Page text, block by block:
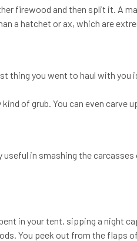
firewood and then split it. A
a hatchet or ax, which are
thing you went to haul with you
of grub. You can even carve
useful in smashing the
in your tent, sipping a night
You peek out from the flaps